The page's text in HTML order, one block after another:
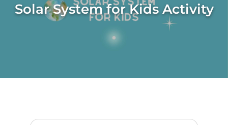
Solar System for Kids Activity